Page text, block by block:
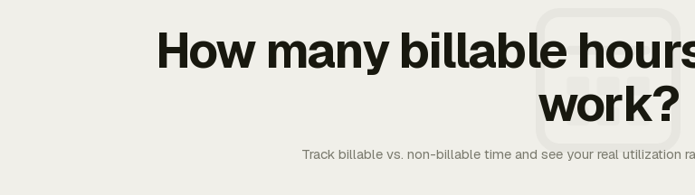
How many billable
work?
Track billable vs. non-billable time and see your real utilization